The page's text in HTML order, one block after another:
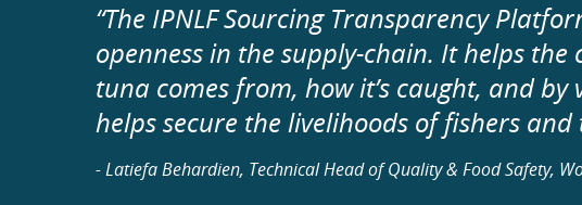
“The IPNLF Sourcing Transparency
openness in the supply-chain. It helps
tuna comes from, how it’s caught, and
helps secure the livelihoods of fishers
- Latiefa Behardien, Technical Head of Quality & Food Safety,